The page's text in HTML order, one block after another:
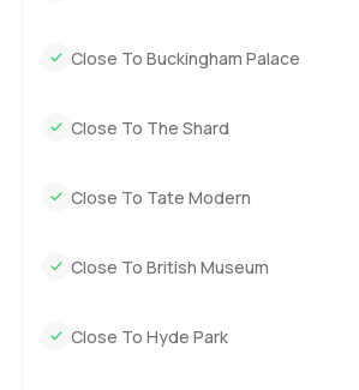
Close To Buckingham Palace
Close To The Shard
Close To Tate Modern
Close To British Museum
Close To Hyde Park